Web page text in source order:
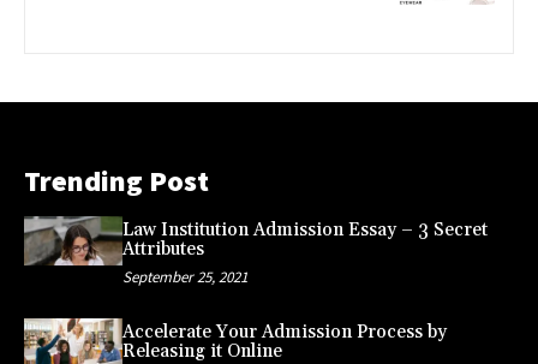
Trending Post
Law Institution Admission Essay – 3 Secret
Attributes
September 25, 2021
Accelerate Your Admission Process by
Releasing it Online